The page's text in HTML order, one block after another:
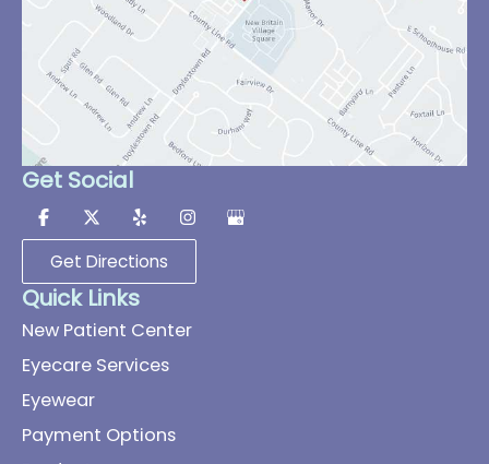
Get Social
Get Directions
Quick Links
New Patient Center
Eyecare Services
Eyewear
Payment Options